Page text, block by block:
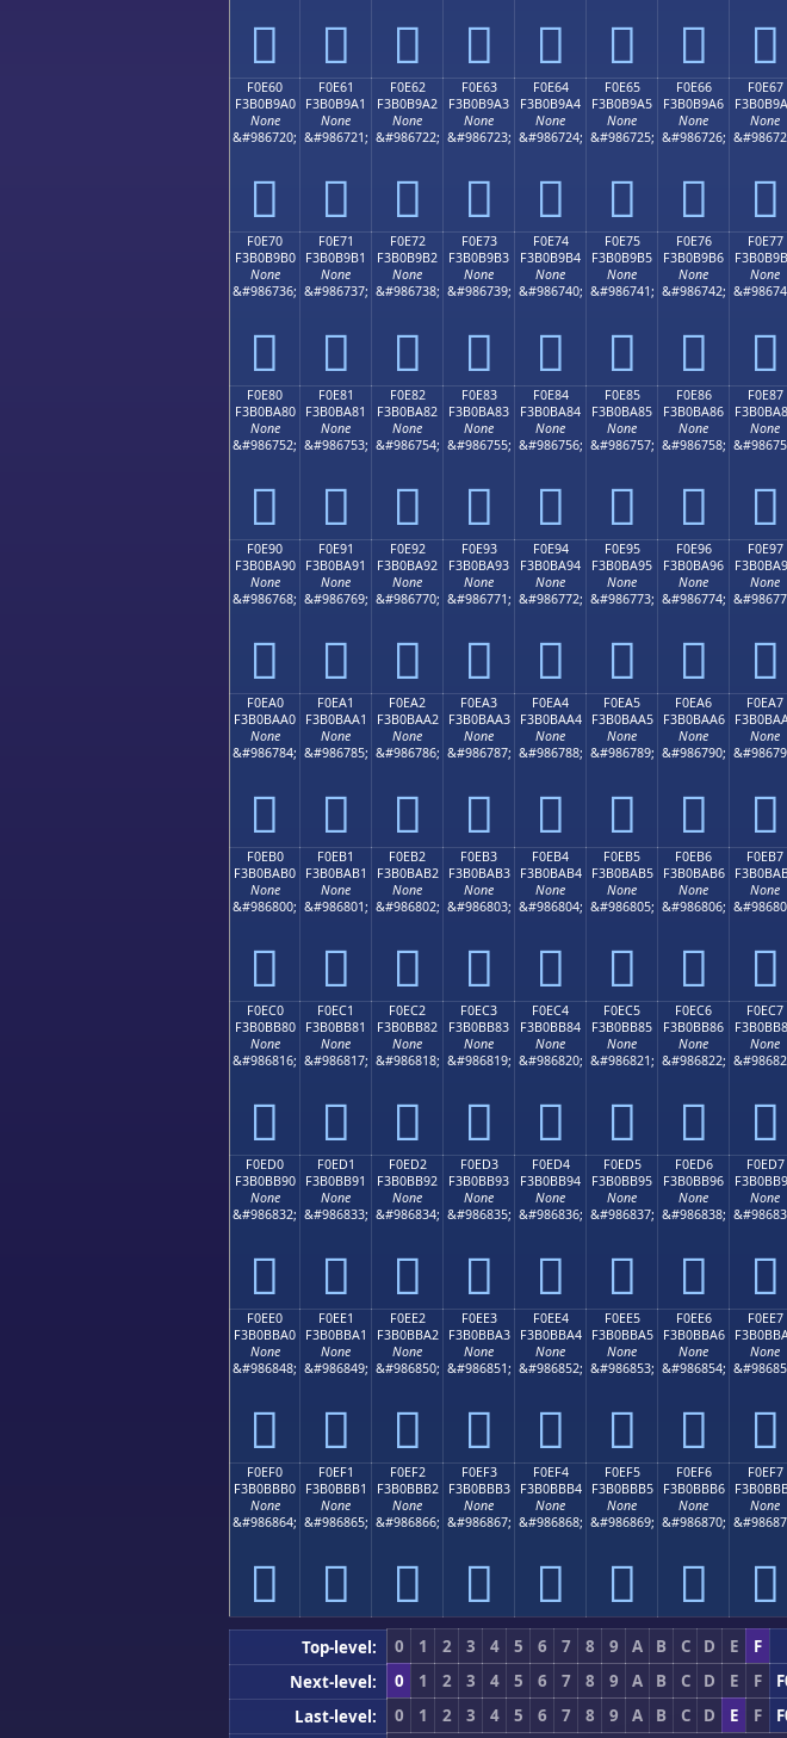
󰹐 󰹑 󰹒 󰹓 󰹔 󰹕 󰹖 󰹗
F0E60
F3B0B9A0
None
&#986720;
󰹠
F0E61
F3B0B9A1
None
&#986721;
󰹡
F0E62
F3B0B9A2
None
&#986722;
󰹢
F0E63
F3B0B9A3
None
&#986723;
󰹣
F0E64
F3B0B9A4
None
&#986724;
󰹤
F0E65
F3B0B9A5
None
&#986725;
󰹥
F0E66
F3B0B9A6
None
&#986726;
󰹦
F0E67
None
󰹧
F0E70
F3B0B9B0
None
&#986736;
󰹰
F0E71
F3B0B9B1
None
&#986737;
󰹱
F0E72
F3B0B9B2
None
&#986738;
󰹲
F0E73
F3B0B9B3
None
&#986739;
󰹳
F0E74
F3B0B9B4
None
&#986740;
󰹴
F0E75
F3B0B9B5
None
&#986741;
󰹵
F0E76
F3B0B9B6
None
&#986742;
󰹶
F0E77
None
󰹷
F0E80
F3B0BA80
None
&#986752;
󰺀
F0E81
F3B0BA81
None
&#986753;
󰺁
F0E82
F3B0BA82
None
&#986754;
󰺂
F0E83
F3B0BA83
None
&#986755;
󰺃
F0E84
F3B0BA84
None
&#986756;
󰺄
F0E85
F3B0BA85
None
&#986757;
󰺅
F0E86
F3B0BA86
None
&#986758;
󰺆
F0E87
None
󰺇
F0E90
F3B0BA90
None
&#986768;
󰺐
F0E91
F3B0BA91
None
&#986769;
󰺑
F0E92
F3B0BA92
None
&#986770;
󰺒
F0E93
F3B0BA93
None
&#986771;
󰺓
F0E94
F3B0BA94
None
&#986772;
󰺔
F0E95
F3B0BA95
None
&#986773;
󰺕
F0E96
F3B0BA96
None
&#986774;
󰺖
F0E97
None
󰺗
F0EA0
F3B0BAA0
None
&#986784;
󰺠
F0EA1
F3B0BAA1
None
&#986785;
󰺡
F0EA2
F3B0BAA2
None
&#986786;
󰺢
F0EA3
F3B0BAA3
None
&#986787;
󰺣
F0EA4
F3B0BAA4
None
&#986788;
󰺤
F0EA5
F3B0BAA5
None
&#986789;
󰺥
F0EA6
F3B0BAA6
None
&#986790;
󰺦
F0EA7
None
󰺧
F0EB0
F3B0BAB0
None
&#986800;
󰺰
F0EB1
F3B0BAB1
None
&#986801;
󰺱
F0EB2
F3B0BAB2
None
&#986802;
󰺲
F0EB3
F3B0BAB3
None
&#986803;
󰺳
F0EB4
F3B0BAB4
None
&#986804;
󰺴
F0EB5
F3B0BAB5
None
&#986805;
󰺵
F0EB6
F3B0BAB6
None
&#986806;
󰺶
F0EB7
None
󰺷
F0EC0
F3B0BB80
None
&#986816;
󰻀
F0EC1
F3B0BB81
None
&#986817;
󰻁
F0EC2
F3B0BB82
None
&#986818;
󰻂
F0EC3
F3B0BB83
None
&#986819;
󰻃
F0EC4
F3B0BB84
None
&#986820;
󰻄
F0EC5
F3B0BB85
None
&#986821;
󰻅
F0EC6
F3B0BB86
None
&#986822;
󰻆
F0EC7
None
󰻇
F0ED0
F3B0BB90
None
&#986832;
󰻐
F0ED1
F3B0BB91
None
&#986833;
󰻑
F0ED2
F3B0BB92
None
&#986834;
󰻒
F0ED3
F3B0BB93
None
&#986835;
󰻓
F0ED4
F3B0BB94
None
&#986836;
󰻔
F0ED5
F3B0BB95
None
&#986837;
󰻕
F0ED6
F3B0BB96
None
&#986838;
󰻖
F0ED7
None
󰻗
F0EE0
F3B0BBA0
None
&#986848;
󰻠
F0EE1
F3B0BBA1
None
&#986849;
󰻡
F0EE2
F3B0BBA2
None
&#986850;
󰻢
F0EE3
F3B0BBA3
None
&#986851;
󰻣
F0EE4
F3B0BBA4
None
&#986852;
󰻤
F0EE5
F3B0BBA5
None
&#986853;
󰻥
F0EE6
F3B0BBA6
None
&#986854;
󰻦
F0EE7
None
󰻧
F0EF0
F3B0BBB0
None
&#986864;
󰻰
F0EF1
F3B0BBB1
None
&#986865;
󰻱
F0EF2
F3B0BBB2
None
&#986866;
󰻲
F0EF3
F3B0BBB3
None
&#986867;
󰻳
F0EF4
F3B0BBB4
None
&#986868;
󰻴
F0EF5
F3B0BBB5
None
&#986869;
󰻵
F0EF6
F3B0BBB6
None
&#986870;
󰻶
F0EF7
None
󰻷
Top-level: 0 1 2 3 4 5 6 7 8 9 A B C D E F
Next-level:
0 1 2 3 4 5 6 7 8 9 A B C D E F
Last-level:
0 1 2 3 4 5 6 7 8 9 A B C D E F